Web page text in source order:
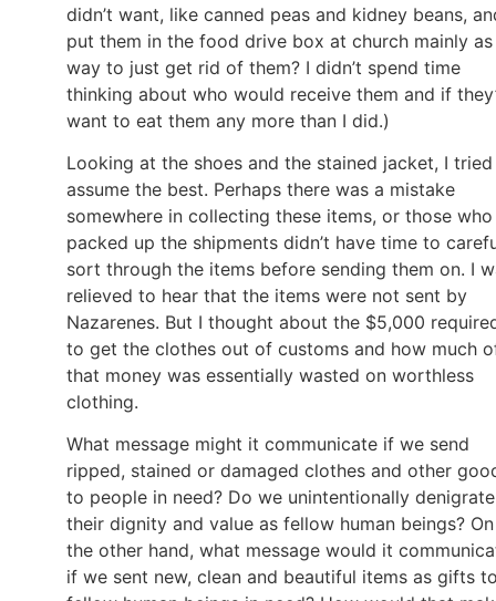
didn’t want, like canned peas and kidney beans,
put them in the food drive box at church mainly as
way to just get rid of them? I didn’t spend time
thinking about who would receive them and if
want to eat them any more than I did.)
Looking at the shoes and the stained jacket, I
assume the best. Perhaps there was a mistake
somewhere in collecting these items, or those who
packed up the shipments didn’t have time to
sort through the items before sending them on. I
relieved to hear that the items were not sent by
Nazarenes. But I thought about the $5,000
to get the clothes out of customs and how much
that money was essentially wasted on worthless
clothing.
What message might it communicate if we send
ripped, stained or damaged clothes and other
to people in need? Do we unintentionally denigrate
their dignity and value as fellow human beings? On
the other hand, what message would it
if we sent new, clean and beautiful items as gifts